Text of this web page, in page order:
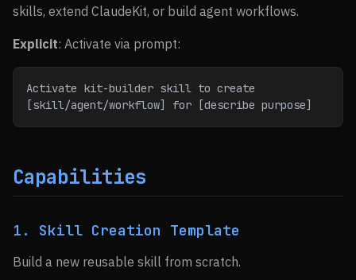
skills, extend ClaudeKit, or build agent workflows.
Explicit: Activate via prompt:
Activate kit-builder skill to create
[skill/agent/workflow] for [describe purpose]
Capabilities
1. Skill Creation Template
Build a new reusable skill from scratch.